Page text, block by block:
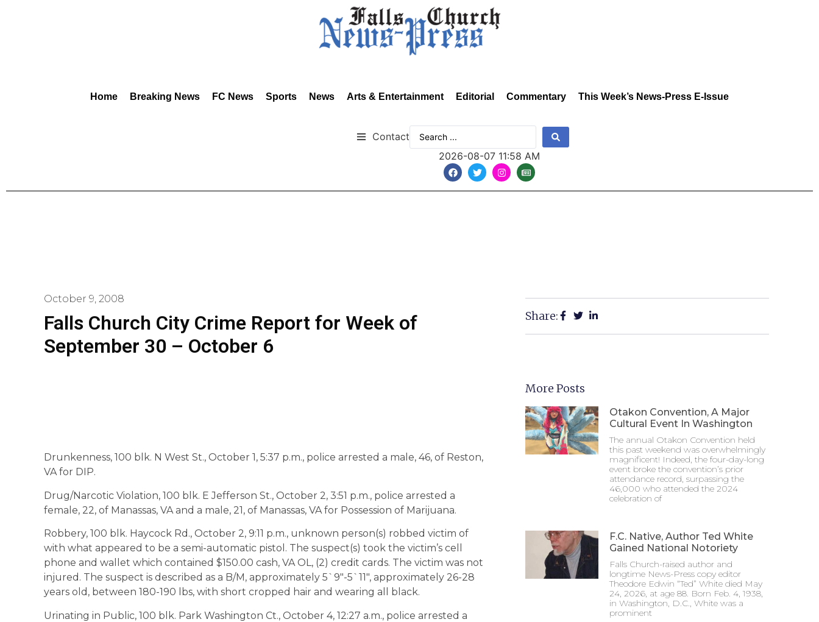
Home Breaking News FC News Sports News Arts & Entertainment Editorial Commentary This Week’s News-Press E-Issue
Contact
2026-08-07 11:58 AM
October 9, 2008
Falls Church City Crime Report for Week of
September 30 – October 6
Drunkenness, 100 blk. N West St., October 1, 5:37 p.m., police arrested a male, 46, of Reston,
VA for DIP.
Drug/Narcotic Violation, 100 blk. E Jefferson St., October 2, 3:51 p.m., police arrested a
female, 22, of Manassas, VA and a male, 21, of Manassas, VA for Possession of Marijuana.
Robbery, 100 blk. Haycock Rd., October 2, 9:11 p.m., unknown person(s) robbed victim of
with what appeared to be a semi-automatic pistol. The suspect(s) took the victim’s cell
phone and wallet which contained $150.00 cash, VA OL, (2) credit cards. The victim was not
injured. The suspect is described as a B/M, approximately 5`9″-5`11″, approximately 26-28
years old, between 180-190 lbs, with short cropped hair and wearing all black.
Urinating in Public, 100 blk. Park Washington Ct., October 4, 12:27 a.m., police arrested a
Share:
More Posts
Otakon Convention, A Major
Cultural Event In Washington
The annual Otakon Convention held
this past weekend was overwhelmingly
magnificent! Indeed, the four-day-long
event broke the convention’s prior
attendance record, surpassing the
46,000 who attended the 2024
celebration of
F.C. Native, Author Ted White
Gained National Notoriety
Falls Church-raised author and
longtime News-Press copy editor
Theodore Edwin “Ted” White died May
24, 2026, at age 88. Born Feb. 4, 1938,
in Washington, D.C., White was a
prominent